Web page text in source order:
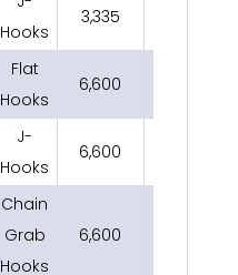
Hooks
3,335
Flat
Hooks
6,600
J-
Hooks
6,600
Chain
Grab
Hooks
6,600